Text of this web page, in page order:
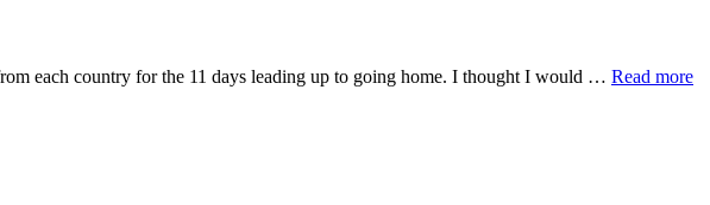
each country for the 11 days leading up to going home. I thought I would … Read more